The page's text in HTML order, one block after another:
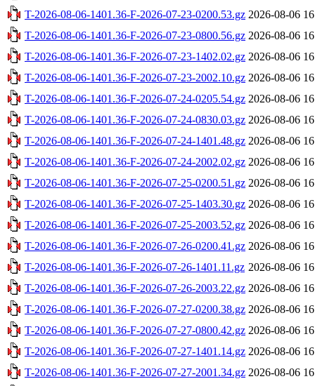
T-2026-08-06-1401.36-F-2026-07-23-0200.53.gz 2026-08-06
T-2026-08-06-1401.36-F-2026-07-23-0800.56.gz 2026-08-06
T-2026-08-06-1401.36-F-2026-07-23-1402.02.gz 2026-08-06
T-2026-08-06-1401.36-F-2026-07-23-2002.10.gz 2026-08-06
T-2026-08-06-1401.36-F-2026-07-24-0205.54.gz 2026-08-06
T-2026-08-06-1401.36-F-2026-07-24-0830.03.gz 2026-08-06
T-2026-08-06-1401.36-F-2026-07-24-1401.48.gz 2026-08-06
T-2026-08-06-1401.36-F-2026-07-24-2002.02.gz 2026-08-06
T-2026-08-06-1401.36-F-2026-07-25-0200.51.gz 2026-08-06
T-2026-08-06-1401.36-F-2026-07-25-1403.30.gz 2026-08-06
T-2026-08-06-1401.36-F-2026-07-25-2003.52.gz 2026-08-06
T-2026-08-06-1401.36-F-2026-07-26-0200.41.gz 2026-08-06
T-2026-08-06-1401.36-F-2026-07-26-1401.11.gz 2026-08-06
T-2026-08-06-1401.36-F-2026-07-26-2003.22.gz 2026-08-06
T-2026-08-06-1401.36-F-2026-07-27-0200.38.gz 2026-08-06
T-2026-08-06-1401.36-F-2026-07-27-0800.42.gz 2026-08-06
T-2026-08-06-1401.36-F-2026-07-27-1401.14.gz 2026-08-06
T-2026-08-06-1401.36-F-2026-07-27-2001.34.gz 2026-08-06